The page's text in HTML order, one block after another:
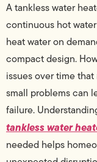
A tankless water
continuous hot
heat water on
compact design.
issues over time
small problems can
failure.
tankless water
needed helps